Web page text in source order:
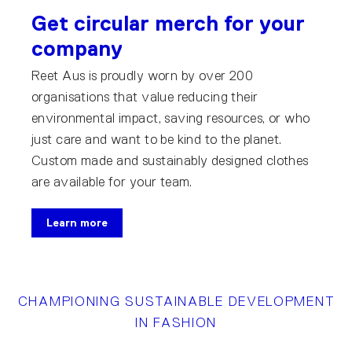
Get circular merch for your
company
Reet Aus is proudly worn by over 200
organisations that value reducing their
environmental impact, saving resources, or who
just care and want to be kind to the planet.
Custom made and sustainably designed clothes
are available for your team.
Learn more
CHAMPIONING SUSTAINABLE DEVELOPMENT
IN FASHION